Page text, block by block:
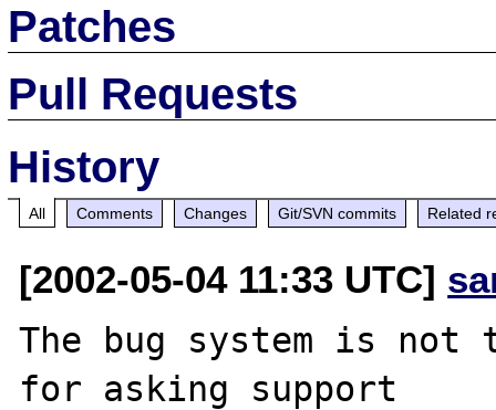
Patches
Pull Requests
History
All Comments Changes Git/SVN commits Related
[2002-05-04 11:33 UTC]
The bug system is not
for asking support